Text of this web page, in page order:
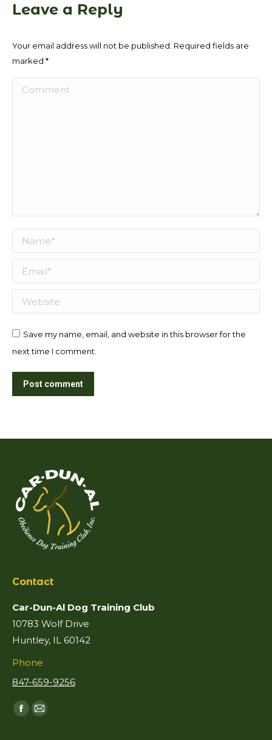
Leave a Reply
Your email address will not be published. Required fields are
marked *
Comment
Name *
Email *
Website
Save my name, email, and website in this browser for the
next time I comment.
Post comment
Contact
Car-Dun-Al Dog Training Club
10783 Wolf Drive
Huntley, IL 60142
Phone
847-659-9256
Find us on:
Facebook
Mail